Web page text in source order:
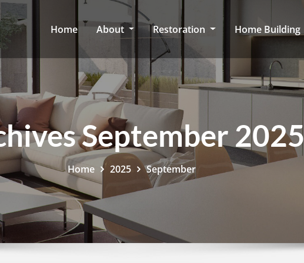
Home About Restoration Home Building
September 2025
Home 2025 September